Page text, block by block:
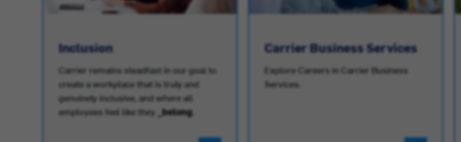
Inclusion
Carrier remains steadfast in our goal to
create a workplace that is truly and
genuinely inclusive, and where all
employees feel like they _belong.
Carrier Business Services
Explore Careers in Carrier Business
Services.